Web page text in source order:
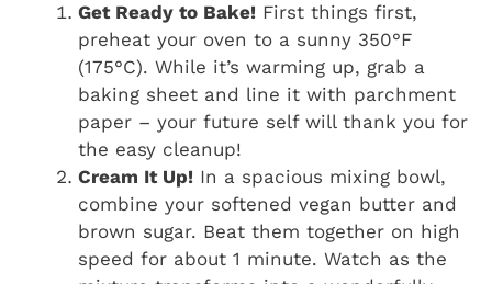
Get Ready to Bake! First things first,
preheat your oven to a sunny 350°F
(175°C). While it’s warming up, grab a
baking sheet and line it with parchment
paper – your future self will thank you for
the easy cleanup!
Cream It Up! In a spacious mixing bowl,
combine your softened vegan butter and
brown sugar. Beat them together on high
speed for about 1 minute. Watch as the